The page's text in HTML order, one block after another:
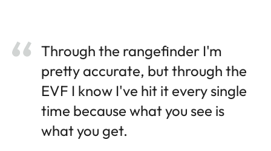
Through the rangefinder I'm
pretty accurate, but through the
EVF I know I've hit it every single
time because what you see is
what you get.